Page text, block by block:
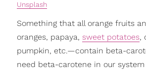
Unsplash
Something that all orange fruits
oranges, papaya, sweet potatoes,
pumpkin, etc.—contain beta-
need beta-carotene in our